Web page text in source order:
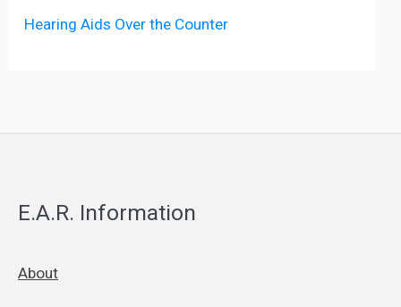
Hearing Aids Over the Counter
E.A.R. Information
About